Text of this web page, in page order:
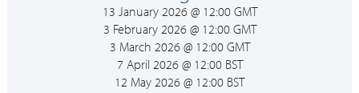
13 January 2026 @ 12:00 GMT
3 February 2026 @ 12:00 GMT
3 March 2026 @ 12:00 GMT
7 April 2026 @ 12:00 BST
12 May 2026 @ 12:00 BST